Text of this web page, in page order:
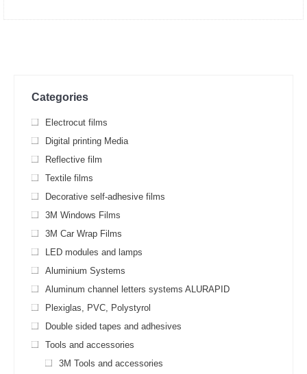
Categories
Electrocut films
Digital printing Media
Reflective film
Textile films
Decorative self-adhesive films
3M Windows Films
3M Car Wrap Films
LED modules and lamps
Aluminium Systems
Aluminum channel letters systems ALURAPID
Plexiglas, PVC, Polystyrol
Double sided tapes and adhesives
Tools and accessories
3M Tools and accessories